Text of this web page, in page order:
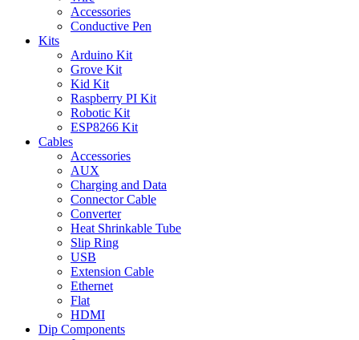
Accessories
Conductive Pen
Kits
Arduino Kit
Grove Kit
Kid Kit
Raspberry PI Kit
Robotic Kit
ESP8266 Kit
Cables
Accessories
AUX
Charging and Data
Connector Cable
Converter
Heat Shrinkable Tube
Slip Ring
USB
Extension Cable
Ethernet
Flat
HDMI
Dip Components